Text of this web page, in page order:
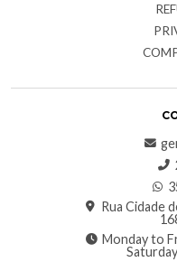
Rua Cidade
Monday to